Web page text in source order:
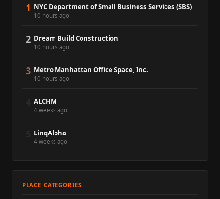
1 NYC Department of Small Business Services (SBS)
10 hours ago
2 Dream Build Construction
10 hours ago
3 Metro Manhattan Office Space, Inc.
10 hours ago
ALCHM
4 weeks ago
LinqAlpha
4 weeks ago
PLACE CATEGORIES